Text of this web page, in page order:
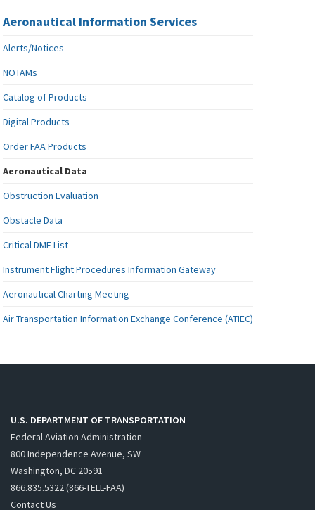
Aeronautical Information Services
Alerts/Notices
NOTAMs
Catalog of Products
Digital Products
Order FAA Products
Aeronautical Data
Obstruction Evaluation
Obstacle Data
Critical DME List
Instrument Flight Procedures Information Gateway
Aeronautical Charting Meeting
Air Transportation Information Exchange Conference (ATIEC)
U.S. DEPARTMENT OF TRANSPORTATION
Federal Aviation Administration
800 Independence Avenue, SW
Washington, DC 20591
866.835.5322 (866-TELL-FAA)
Contact Us